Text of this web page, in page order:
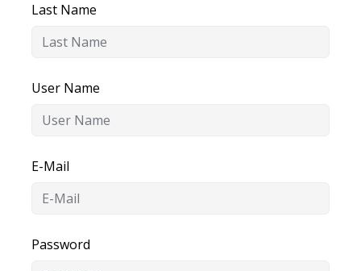
Last Name
User Name
E-Mail
Password